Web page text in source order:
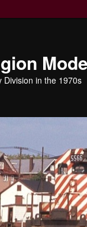
Division in the 1970s